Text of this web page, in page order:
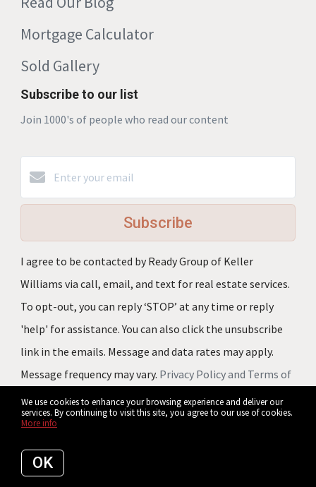
We use cookies to enhance your browsing experience and deliver our
services. By continuing to visit this site, you agree to our use of cookies.
More info
OK
Mortgage Calculator
Sold Gallery
Subscribe to our list
Join 1000's of people who read our content
Subscribe
I agree to be contacted by Ready Group of Keller
Williams via call, email, and text for real estate services.
To opt-out, you can reply ‘STOP’ at any time or reply
'help' for assistance. You can also click the unsubscribe
link in the emails. Message and data rates may apply.
Message frequency may vary. Privacy Policy and Terms of
Service
interesting and relevant emails.